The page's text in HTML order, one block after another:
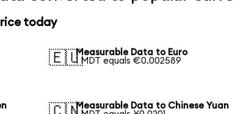
today
🇪🇺Measurable Data to Euro
1 MDT equals €0.002589
Measurable Data to Chinese Yuan